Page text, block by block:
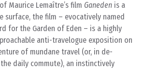
Maurice Lemaître’s film Ganeden is a
surface, the film – evocatively named
for the Garden of Eden – is a highly
anti-travelogue exposition on
of mundane travel (or, in de-
daily commute), an instinctively